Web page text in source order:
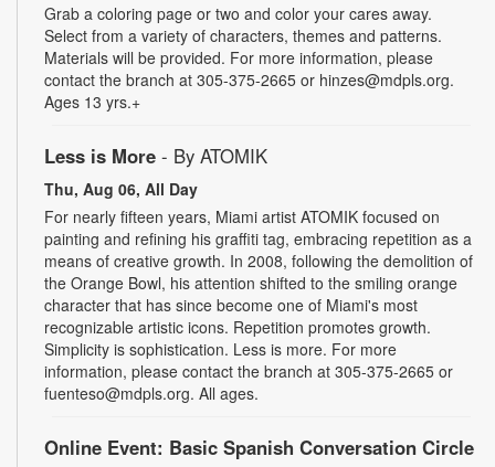
Grab a coloring page or two and color your cares away.
Select from a variety of characters, themes and patterns.
Materials will be provided. For more information, please
contact the branch at 305-375-2665 or hinzes@mdpls.org.
Ages 13 yrs.+
Less is More - By ATOMIK
Thu, Aug 06, All Day
For nearly fifteen years, Miami artist ATOMIK focused on
painting and refining his graffiti tag, embracing repetition as a
means of creative growth. In 2008, following the demolition of
the Orange Bowl, his attention shifted to the smiling orange
character that has since become one of Miami's most
recognizable artistic icons. Repetition promotes growth.
Simplicity is sophistication. Less is more. For more
information, please contact the branch at 305-375-2665 or
fuenteso@mdpls.org. All ages.
Online Event: Basic Spanish Conversation Circle